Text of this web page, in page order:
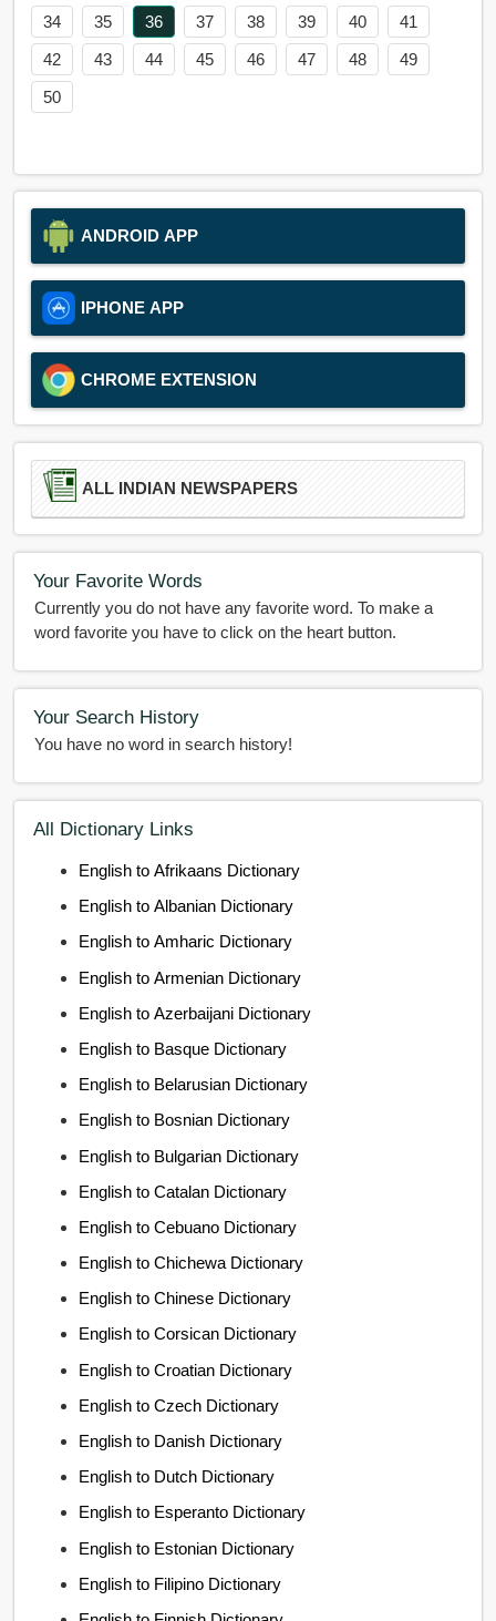
34
35 36 37 38 39 40
41
42
43 44 45 46 47 48
49
50
ANDROID APP
IPHONE APP
CHROME EXTENSION
ALL INDIAN NEWSPAPERS
Your Favorite Words
Currently you do not have any favorite word. To make a
word favorite you have to click on the heart button.
Your Search History
You have no word in search history!
All Dictionary Links
English to Afrikaans Dictionary
English to Albanian Dictionary
English to Amharic Dictionary
English to Armenian Dictionary
English to Azerbaijani Dictionary
English to Basque Dictionary
English to Belarusian Dictionary
English to Bosnian Dictionary
English to Bulgarian Dictionary
English to Catalan Dictionary
English to Cebuano Dictionary
English to Chichewa Dictionary
English to Chinese Dictionary
English to Corsican Dictionary
English to Croatian Dictionary
English to Czech Dictionary
English to Danish Dictionary
English to Dutch Dictionary
English to Esperanto Dictionary
English to Estonian Dictionary
English to Filipino Dictionary